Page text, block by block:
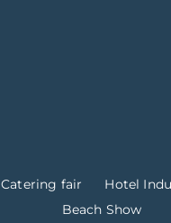
Catering fair
Hotel
Beach Show